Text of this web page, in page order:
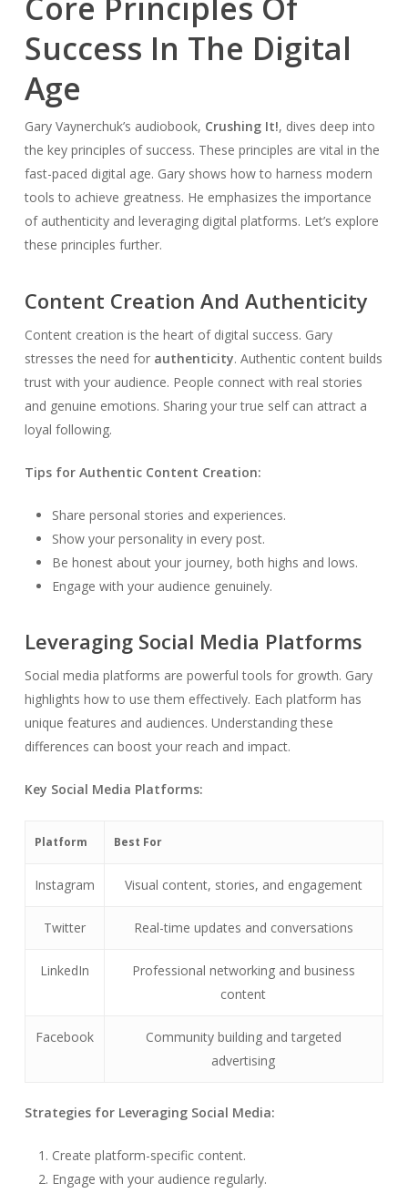
Core Principles Of
Success In The Digital
Age
Gary Vaynerchuk’s audiobook, Crushing It!, dives deep into
the key principles of success. These principles are vital in the
fast-paced digital age. Gary shows how to harness modern
tools to achieve greatness. He emphasizes the importance
of authenticity and leveraging digital platforms. Let’s explore
these principles further.
Content Creation And Authenticity
Content creation is the heart of digital success. Gary
stresses the need for authenticity. Authentic content builds
trust with your audience. People connect with real stories
and genuine emotions. Sharing your true self can attract a
loyal following.
Tips for Authentic Content Creation:
Share personal stories and experiences.
Show your personality in every post.
Be honest about your journey, both highs and lows.
Engage with your audience genuinely.
Leveraging Social Media Platforms
Social media platforms are powerful tools for growth. Gary
highlights how to use them effectively. Each platform has
unique features and audiences. Understanding these
differences can boost your reach and impact.
Key Social Media Platforms:
Platform Best For
Instagram Visual content, stories, and engagement
Twitter Real-time updates and conversations
LinkedIn
Professional networking and business
content
Facebook
Community building and targeted
advertising
Strategies for Leveraging Social Media:
Create platform-specific content.
Engage with your audience regularly.